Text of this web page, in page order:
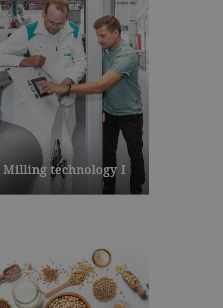
and product development. Visit our
training centers or learn onsite at
your plant. We also offer
customized training.
Milling technology I
Join one of our many Bühler
training courses worldwide – from
training centers or learn onsite at
your plant. We also offer
customized training.